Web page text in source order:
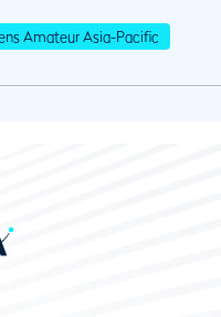
Amateur Asia-Pacific